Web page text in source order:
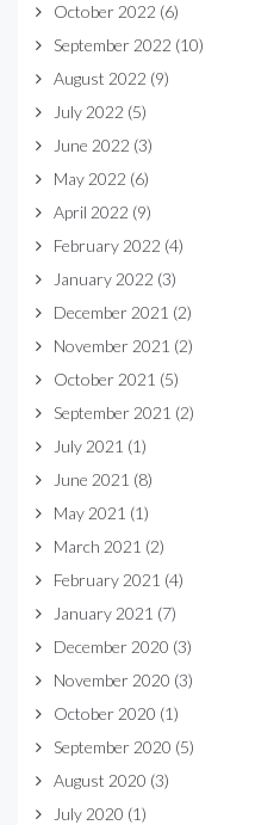
October 2022 (6)
September 2022 (10)
August 2022 (9)
July 2022 (5)
June 2022 (3)
May 2022 (6)
April 2022 (9)
February 2022 (4)
January 2022 (3)
December 2021 (2)
November 2021 (2)
October 2021 (5)
September 2021 (2)
July 2021 (1)
June 2021 (8)
May 2021 (1)
March 2021 (2)
February 2021 (4)
January 2021 (7)
December 2020 (3)
November 2020 (3)
October 2020 (1)
September 2020 (5)
August 2020 (3)
July 2020 (1)